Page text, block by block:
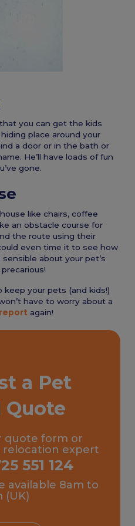
you can get the kids
place around your
a door or in the bath or
He’ll have loads of fun
gone.
like chairs, coffee
an obstacle course for
the route using their
even time it to see how
about your pet’s
your pets (and kids!)
have to worry about a
again!
a Pet
Quote
quote form or
relocation expert
551 124
available 8am to
(UK)